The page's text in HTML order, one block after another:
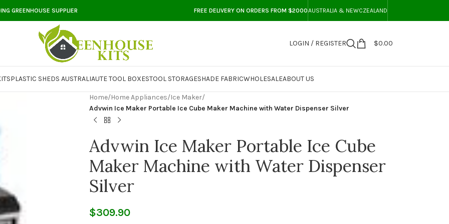
GREENHOUSE SUPPLIER FREE DELIVERY ON ORDERS FROM $2000AUSTRALIA & NEWCZEALAND
LOGIN / REGISTER $0.00
PLASTIC SHEDS AUSTRALIAUTE TOOL BOXESTOOL STORAGESHADE FABRICWHOLESALEABOUT US
Home/Home Appliances/Ice Maker/
Advwin Ice Maker Portable Ice Cube Maker Machine with Water Dispenser Silver
Advwin Ice Maker Portable Ice Cube
Maker Machine with Water Dispenser
Silver
$309.90